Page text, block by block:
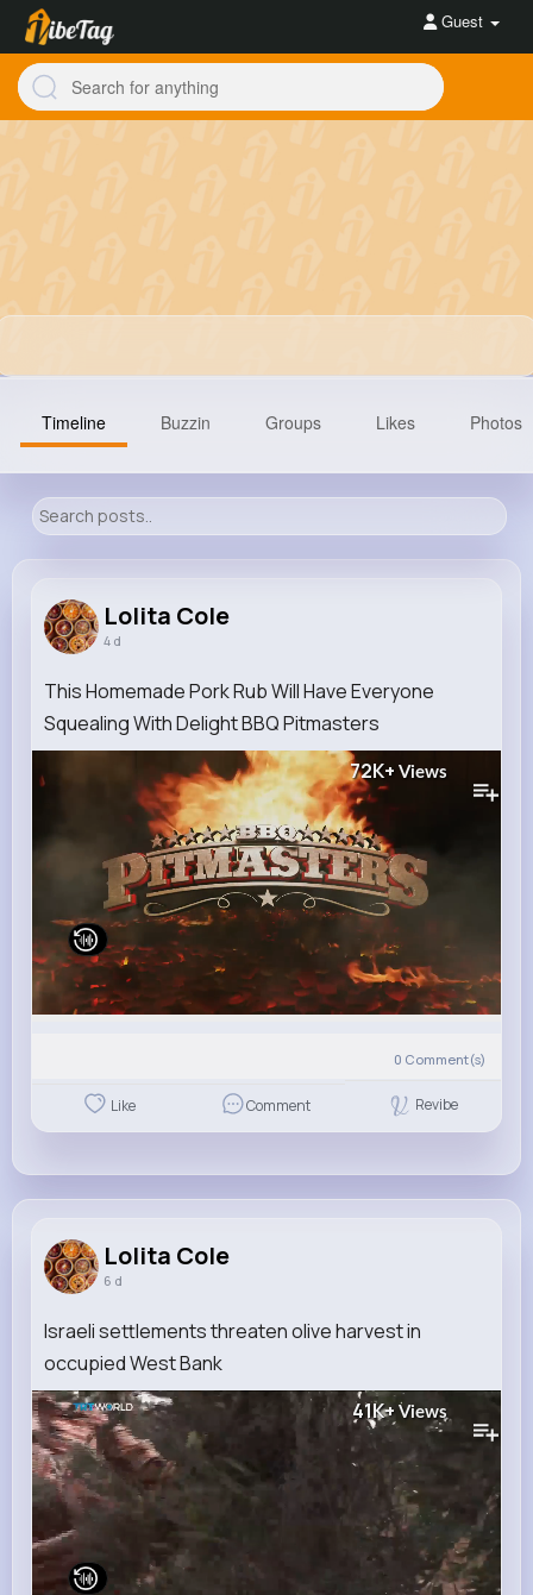
Guest
11M+
Timeline Buzzin Groups Likes Photos
Lolita Cole
4 d
This Homemade Pork Rub Will Have Everyone
Squealing With Delight BBQ Pitmasters
72K+ Views
0 Comment(s)
Like Comment Revibe
Lolita Cole
6 d
Israeli settlements threaten olive harvest in
occupied West Bank
41K+ Views